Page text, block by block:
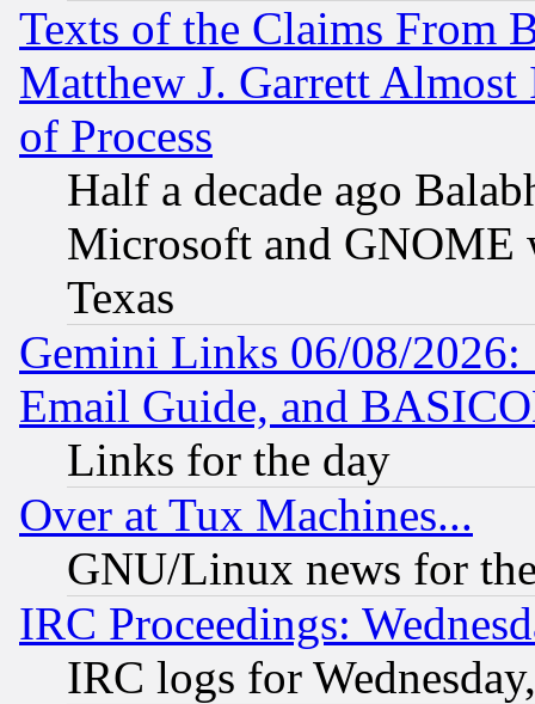
Texts of the Claims From
Matthew J. Garrett
of Process
Half a decade ago
Microsoft and GNOME
Texas
Gemini Links 06/08/
Email Guide, and
Links for the day
Over at Tux Machines...
GNU/Linux news for
IRC Proceedings:
IRC logs for